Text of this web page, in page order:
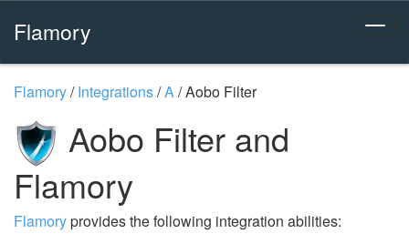
Flamory
Flamory/Integrations/A/Aobo Filter
Aobo Filter and
Flamory
Flamoryprovides the following integration abilities: